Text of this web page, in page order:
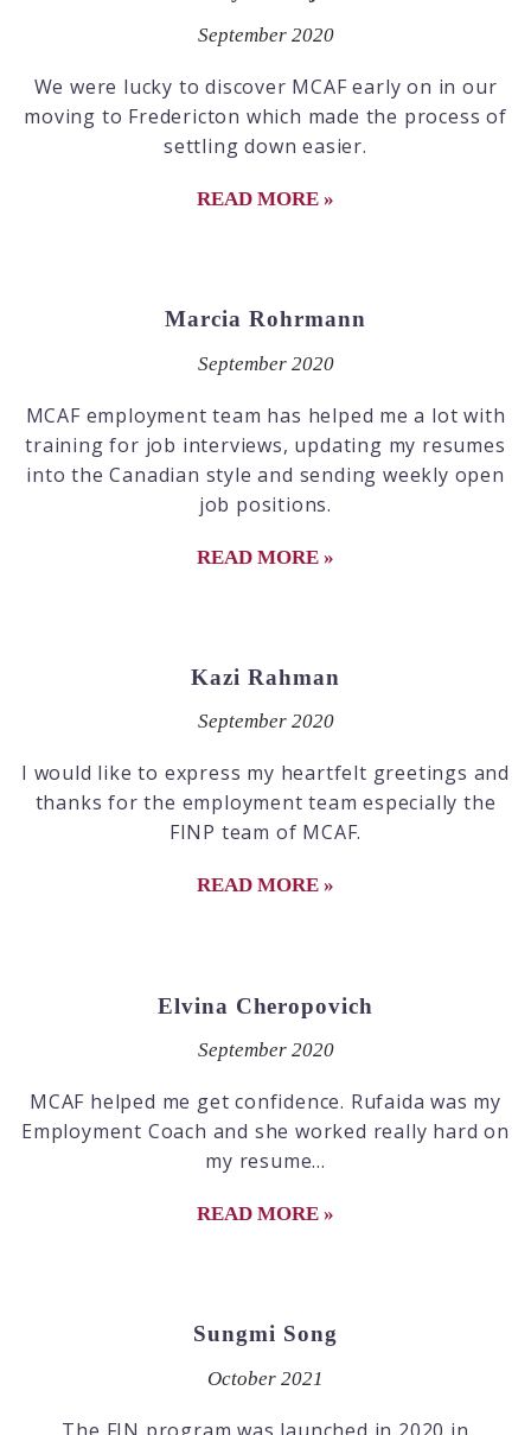
September 2020
We were lucky to discover MCAF early on in our
moving to Fredericton which made the process of
settling down easier.
READ MORE »
Marcia Rohrmann
September 2020
MCAF employment team has helped me a lot with
training for job interviews, updating my resumes
into the Canadian style and sending weekly open
job positions.
READ MORE »
Kazi Rahman
September 2020
I would like to express my heartfelt greetings and
thanks for the employment team especially the
FINP team of MCAF.
READ MORE »
Elvina Cheropovich
September 2020
MCAF helped me get confidence. Rufaida was my
Employment Coach and she worked really hard on
my resume...
READ MORE »
Sungmi Song
October 2021